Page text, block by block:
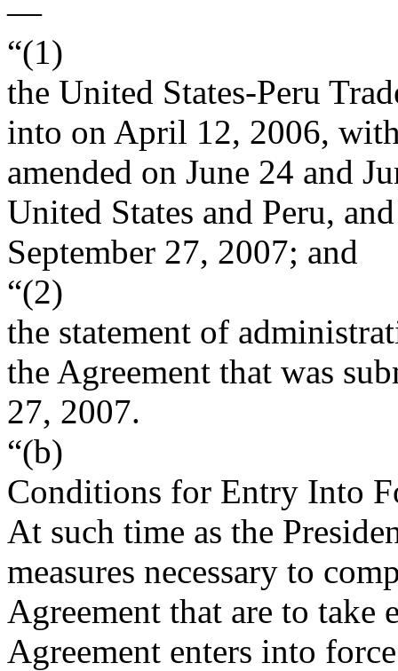
—
“(1)
the United States-Peru
into on April 12, 2006,
amended on June 24 and
United States and Peru,
September 27, 2007; and
“(2)
the statement of
the Agreement that was
27, 2007.
“(b)
Conditions for Entry Into
At such time as the
measures necessary to
Agreement that are to take
Agreement enters into